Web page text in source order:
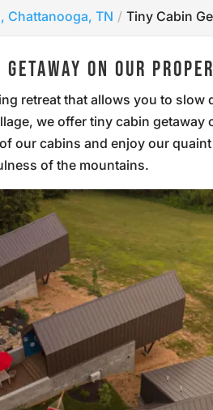
Chattanooga, TN Tiny Cabin
ON OUR
retreat that allows you to slow
we offer tiny cabin
our cabins and enjoy our
of the mountains.